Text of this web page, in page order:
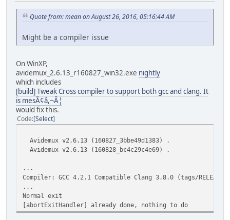
Quote from: mean on August 26, 2016, 05:16:44 AM
Might be a compiler issue
On WinXP,
avidemux_2.6.13_r160827_win32.exe nightly
which includes
[build] Tweak Cross compiler to support both gcc and clang. It
is mesÃ¢â,¬Â¦
would fix this.
Code Select
Avidemux v2.6.13 (160827_3bbe49d1383) .
Avidemux v2.6.13 (160828_bc4c29c4e69) .
...
Compiler: GCC 4.2.1 Compatible Clang 3.8.0 (tags/
...
Normal exit
[abortExitHandler] already done, nothing to do